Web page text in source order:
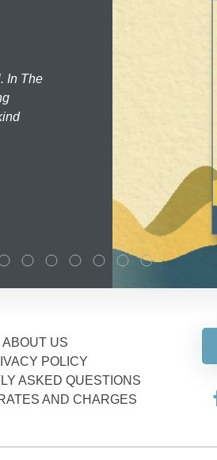
In The
ABOUT US
POLICY
ASKED QUESTIONS
AND CHARGES